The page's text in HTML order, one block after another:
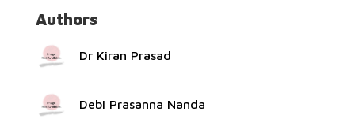
Authors
Dr Kiran Prasad
Debi Prasanna Nanda